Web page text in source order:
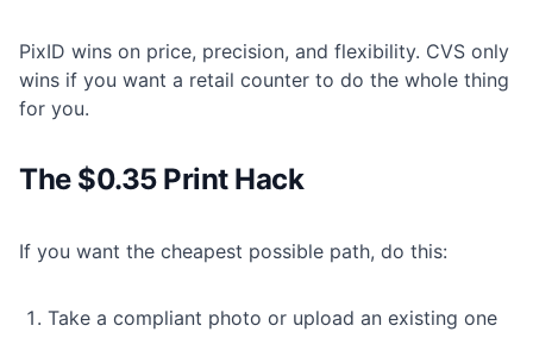
PixID wins on price, precision, and flexibility. CVS only
wins if you want a retail counter to do the whole thing
for you.
The $0.35 Print Hack
If you want the cheapest possible path, do this:
Take a compliant photo or upload an existing one